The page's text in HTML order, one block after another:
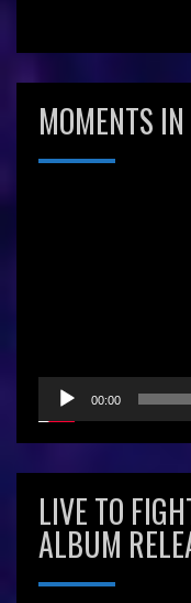
MOMENTS
00:00
LIVE TO
ALBUM